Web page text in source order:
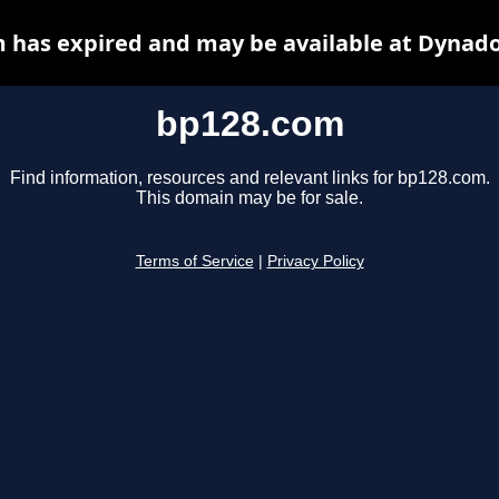
bp128.com
Find information, resources and relevant links for bp128.com.
This domain may be for sale.
Terms of Service Privacy Policy
has expired and may be available at